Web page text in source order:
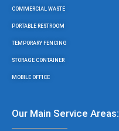
COMMERCIAL WASTE
PORTABLE RESTROOM
TEMPORARY FENCING
STORAGE CONTAINER
MOBILE OFFICE
Our Main Service Areas: